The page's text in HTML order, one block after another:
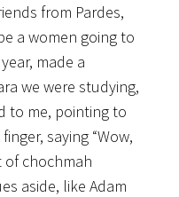
from Pardes,
a women going to
made a
we were studying,
to me, pointing to
saying “Wow,
of chochmah
aside, like Adam